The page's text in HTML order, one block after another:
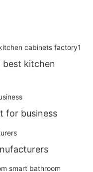
best kitchen
for business